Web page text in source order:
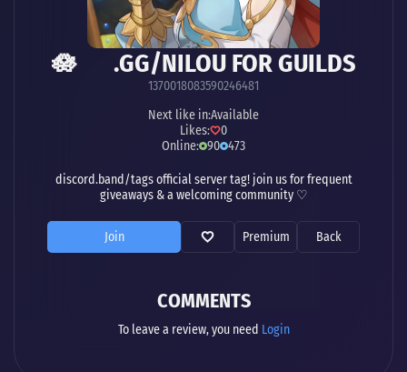
🪷 .GG/NILOU FOR GUILDS
1370018083590246481
Next like in:Available
Likes:
0
Online: 90 473
discord.band/tags official server tag! join us for frequent
giveaways & a welcoming community ♡
Join Premium Back
COMMENTS
To leave a review, you need Login